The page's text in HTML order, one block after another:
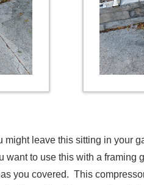
might leave this sitting in your
want to use this with a framing
you covered. This